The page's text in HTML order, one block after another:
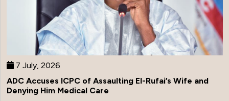
7 July, 2026
ADC Accuses ICPC of Assaulting El-Rufai’s Wife and
Denying Him Medical Care